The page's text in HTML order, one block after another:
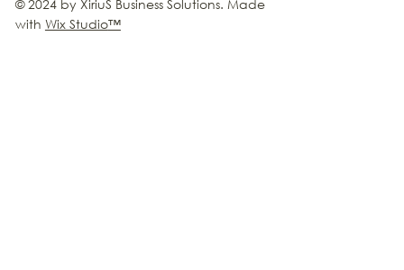
© 2024 by XiriuS Business Solutions. Made
with Wix Studio™